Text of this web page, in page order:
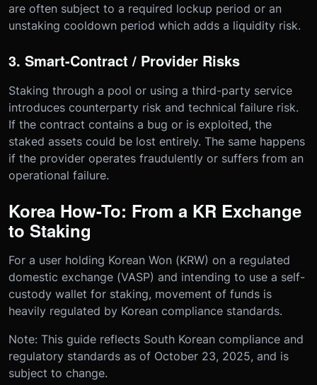
are often subject to a required lockup period or an
unstaking cooldown period which adds a liquidity risk.
3. Smart-Contract / Provider Risks
Staking through a pool or using a third-party service
introduces counterparty risk and technical failure risk.
If the contract contains a bug or is exploited, the
staked assets could be lost entirely. The same happens
if the provider operates fraudulently or suffers from an
operational failure.
Korea How-To: From a KR Exchange
to Staking
For a user holding Korean Won (KRW) on a regulated
domestic exchange (VASP) and intending to use a self-
custody wallet for staking, movement of funds is
heavily regulated by Korean compliance standards.
Note: This guide reflects South Korean compliance and
regulatory standards as of October 23, 2025, and is
subject to change.